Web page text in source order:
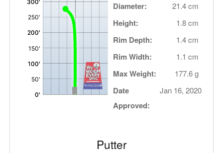
Diameter: 21.4 cm
Height: 1.8 cm
Rim Depth: 1.4 cm
Rim Width: 1.1 cm
Max Weight: 177.6 g
Date
Approved:
Jan 16, 2020
Putter